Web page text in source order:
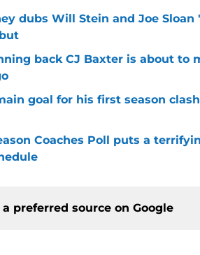
dubs Will Stein and Joe
back CJ Baxter is about to
goal for his first season
Coaches Poll puts a
preferred source on Google